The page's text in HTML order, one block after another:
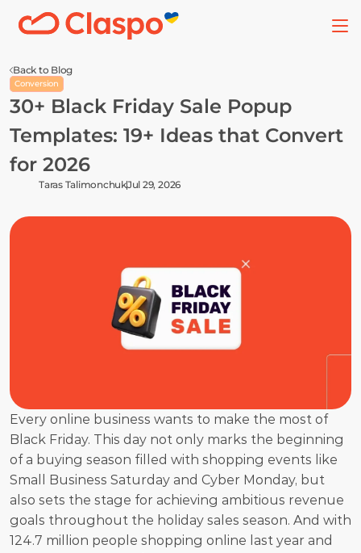
Back to Blog
Conversion
30+ Black Friday Sale Popup
Templates: 19+ Ideas that Convert
for 2026
Taras TalimonchukJul 29, 2026
Every online business wants to make the most of
Black Friday. This day not only marks the beginning
of a buying season filled with shopping events like
Small Business Saturday and Cyber Monday, but
also sets the stage for achieving ambitious revenue
goals throughout the holiday sales season. And with
124.7 million people shopping online last year and